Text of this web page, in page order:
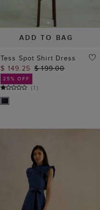
ADD TO BAG
Tess Spot Shirt Dress
$ 149.25 $ 199.00
25% OFF
(1 )